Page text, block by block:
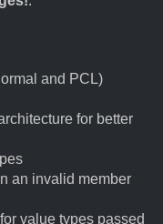
and PCL)
for better
an invalid member
value types passed